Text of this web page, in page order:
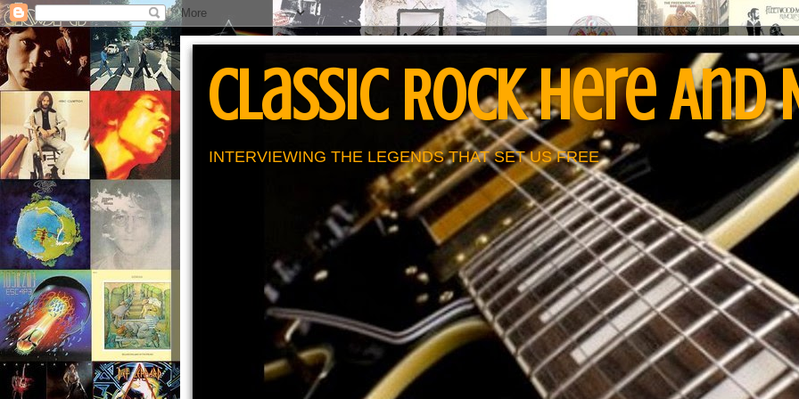
Classic Rock Here And
INTERVIEWING THE LEGENDS THAT SET US FREE